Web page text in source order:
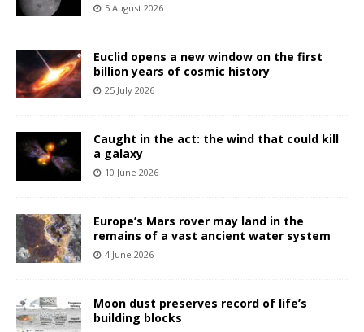
5 August 2026
Euclid opens a new window on the first
billion years of cosmic history
25 July 2026
Caught in the act: the wind that could kill
a galaxy
10 June 2026
Europe’s Mars rover may land in the
remains of a vast ancient water system
4 June 2026
Moon dust preserves record of life’s
building blocks